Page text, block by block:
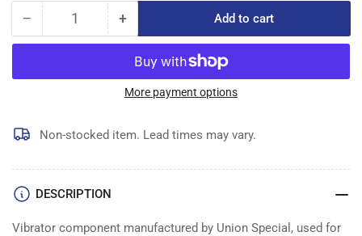
− Decrease
quantity
671H1A
Quantity +Increase
quantity
for
671H1A
VIBRATOR
Add to cart
More payment options
Non-stocked item. Lead times may vary.
DESCRIPTION
Vibrator component manufactured by Union Special, used for